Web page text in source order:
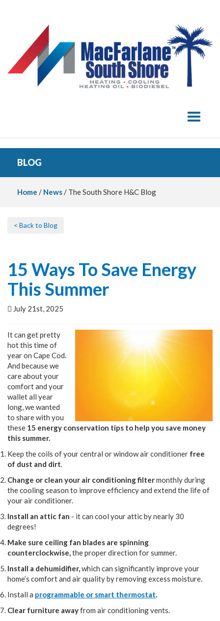
Toggle
BLOG
Home / News / The South Shore H&C Blog
< Back to Blog
15 Ways To Save Energy
This Summer
July 21st, 2025
It can get pretty
hot this time of
year on Cape Cod.
And because we
care about your
comfort and your
wallet all year
long, we wanted
to share with you
these 15 energy conservation tips to help you save money
this summer.
Keep the coils of your central or window air conditioner free
of dust and dirt.
Change or clean your air conditioning filtermonthly during
the cooling season to improve efficiency and extend the life of
your air conditioner.
Install an attic fan - it can cool your attic by nearly 30
degrees!
Make sure ceiling fan blades are spinning
counterclockwise,the proper direction for summer.
Install a dehumidifier,which can significantly improve your
home’s comfort and air quality by removing excess moisture.
Install a programmable or smart thermostat.
Clear furniture awayfrom air conditioning vents.